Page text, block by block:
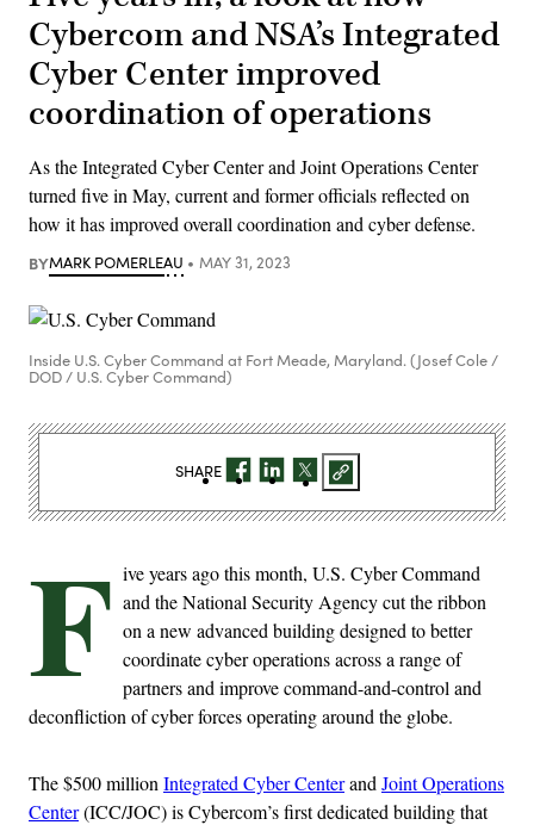
Cybercom and NSA’s Integrated
Cyber Center improved
coordination of operations
As the Integrated Cyber Center and Joint Operations Center
turned five in May, current and former officials reflected on
how it has improved overall coordination and cyber defense.
BYMARK POMERLEAU MAY 31, 2023
Inside U.S. Cyber Command at Fort Meade, Maryland. (Josef Cole /
DOD / U.S. Cyber Command)
F ive years ago this month, U.S. Cyber Command
and the National Security Agency cut the ribbon
on a new advanced building designed to better
coordinate cyber operations across a range of
partners and improve command-and-control and
deconfliction of cyber forces operating around the globe.
The $500 million Integrated Cyber Centerand Joint Operations
Center(ICC/JOC) is Cybercom’s first dedicated building that
SHARE